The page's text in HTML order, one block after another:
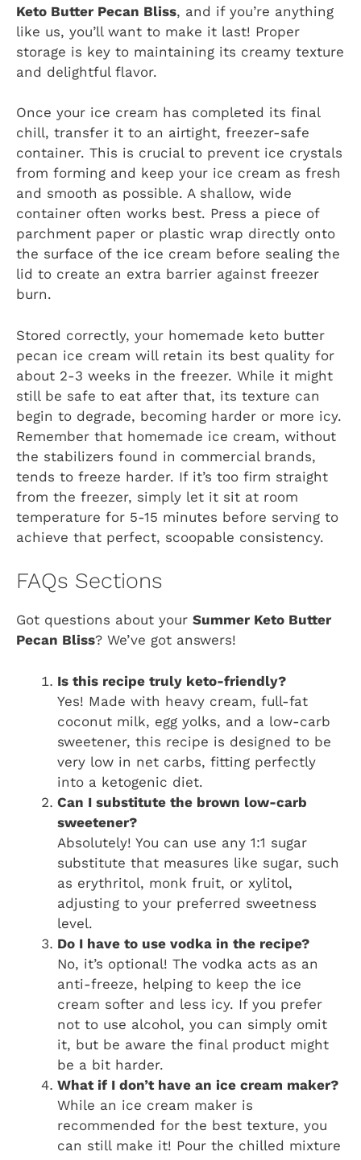
Keto Butter Pecan Bliss, and if you’re anything
like us, you’ll want to make it last! Proper
storage is key to maintaining its creamy texture
and delightful flavor.
Once your ice cream has completed its final
chill, transfer it to an airtight, freezer-safe
container. This is crucial to prevent ice crystals
from forming and keep your ice cream as fresh
and smooth as possible. A shallow, wide
container often works best. Press a piece of
parchment paper or plastic wrap directly onto
the surface of the ice cream before sealing the
lid to create an extra barrier against freezer
burn.
Stored correctly, your homemade keto butter
pecan ice cream will retain its best quality for
about 2-3 weeks in the freezer. While it might
still be safe to eat after that, its texture can
begin to degrade, becoming harder or more icy.
Remember that homemade ice cream, without
the stabilizers found in commercial brands,
tends to freeze harder. If it’s too firm straight
from the freezer, simply let it sit at room
temperature for 5-15 minutes before serving to
achieve that perfect, scoopable consistency.
FAQs Sections
Got questions about your Summer Keto Butter
Pecan Bliss? We’ve got answers!
Is this recipe truly keto-friendly?
Yes! Made with heavy cream, full-fat
coconut milk, egg yolks, and a low-carb
sweetener, this recipe is designed to be
very low in net carbs, fitting perfectly
into a ketogenic diet.
Can I substitute the brown low-carb
sweetener?
Absolutely! You can use any 1:1 sugar
substitute that measures like sugar, such
as erythritol, monk fruit, or xylitol,
adjusting to your preferred sweetness
level.
Do I have to use vodka in the recipe?
No, it’s optional! The vodka acts as an
anti-freeze, helping to keep the ice
cream softer and less icy. If you prefer
not to use alcohol, you can simply omit
it, but be aware the final product might
be a bit harder.
What if I don’t have an ice cream maker?
While an ice cream maker is
recommended for the best texture, you
can still make it! Pour the chilled mixture